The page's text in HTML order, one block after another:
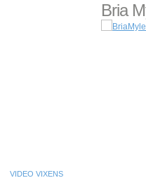
Bria
VIDEO VIXENS